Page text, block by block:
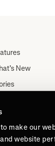
make our
website
New